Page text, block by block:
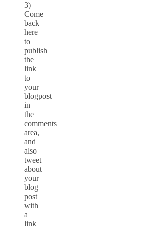
3)
Come
back
here
to
publish
the
link
to
your
blogpost
in
the
comments
area,
and
also
tweet
about
your
blog
post
with
a
link